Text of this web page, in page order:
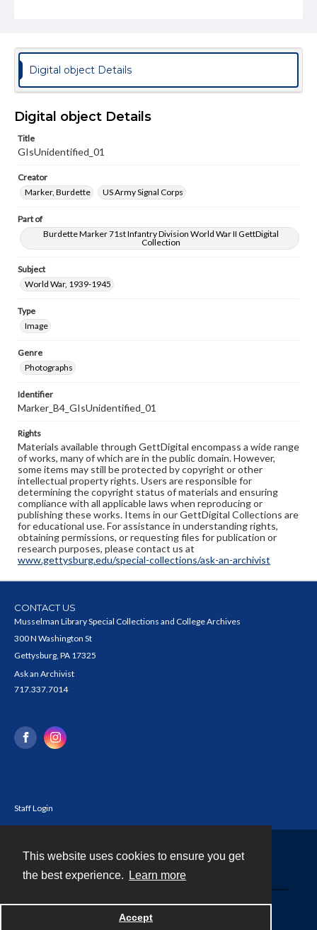
This website uses cookies to ensure you get
the best experience.
Learn more
Accept
Digital object Details
Digital object Details
Title
GIsUnidentified_01
Creator
Marker, Burdette
US Army Signal Corps
Part of
Burdette Marker 71st Infantry Division World War II GettDigital
Collection
Subject
World War, 1939-1945
Type
Image
Genre
Photographs
Identifier
Marker_B4_GIsUnidentified_01
Rights
Materials available through GettDigital encompass a wide range
of works, many of which are in the public domain. However,
some items may still be protected by copyright or other
intellectual property rights. Users are responsible for
determining the copyright status of materials and ensuring
compliance with all applicable laws when reproducing or
publishing these works. Items in our GettDigital Collections are
for educational use. For assistance in understanding rights,
obtaining permissions, or requesting files for publication or
research purposes, please contact us at
www.gettysburg.edu/special-collections/ask-an-archivist
CONTACT US
Musselman Library Special Collections and College Archives
300 N Washington St
Gettysburg, PA 17325
Ask an Archivist
717.337.7014
Staff Login
Powered by